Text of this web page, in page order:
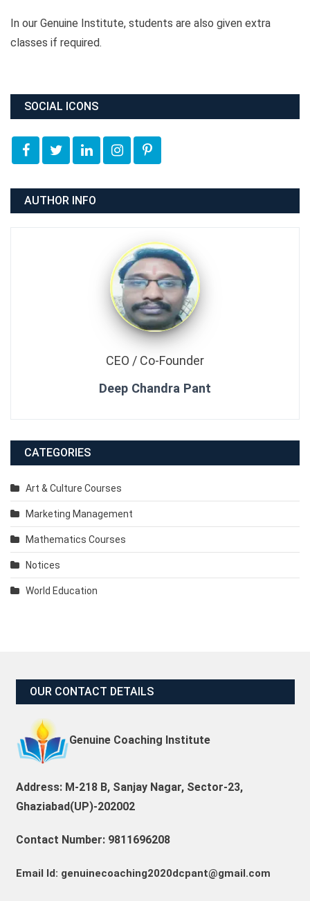
In our Genuine Institute, students are also given extra
classes if required.
SOCIAL ICONS
AUTHOR INFO
CEO / Co-Founder
Deep Chandra Pant
CATEGORIES
Art & Culture Courses
Marketing Management
Mathematics Courses
Notices
World Education
OUR CONTACT DETAILS
Genuine Coaching Institute
Address: M-218 B, Sanjay Nagar, Sector-23,
Ghaziabad(UP)-202002
Contact Number: 9811696208
Email Id: genuinecoaching2020dcpant@gmail.com